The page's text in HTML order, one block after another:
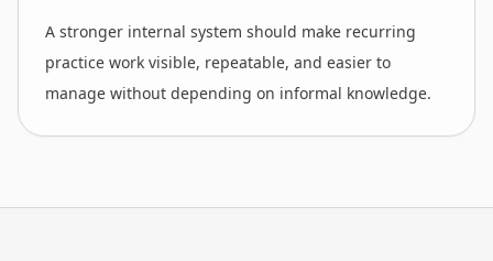
A stronger internal system should make recurring
practice work visible, repeatable, and easier to
manage without depending on informal knowledge.